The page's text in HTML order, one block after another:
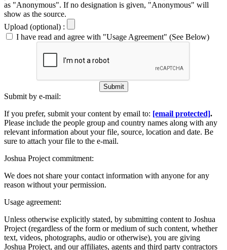
as "Anonymous". If no designation is given, "Anonymous" will
show as the source.
Upload (optional) :
I have read and agree with "Usage Agreement" (See Below)
Submit
Submit by e-mail:
If you prefer, submit your content by email to: [email protected].
Please include the people group and country names along with any
relevant information about your file, source, location and date. Be
sure to attach your file to the e-mail.
Joshua Project commitment:
We does not share your contact information with anyone for any
reason without your permission.
Usage agreement:
Unless otherwise explicitly stated, by submitting content to Joshua
Project (regardless of the form or medium of such content, whether
text, videos, photographs, audio or otherwise), you are giving
Joshua Project, and our affiliates, agents and third party contractors